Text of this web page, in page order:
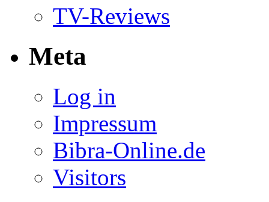
TV-Reviews
Meta
Log in
Impressum
Bibra-Online.de
Visitors